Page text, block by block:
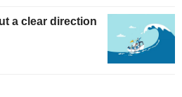
a clear direction